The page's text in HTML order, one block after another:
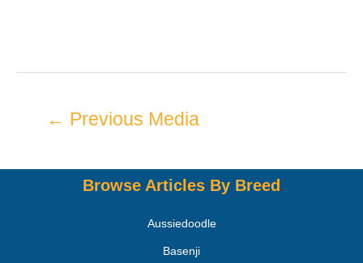
← Previous Media
Browse Articles By Breed
Aussiedoodle
Basenji